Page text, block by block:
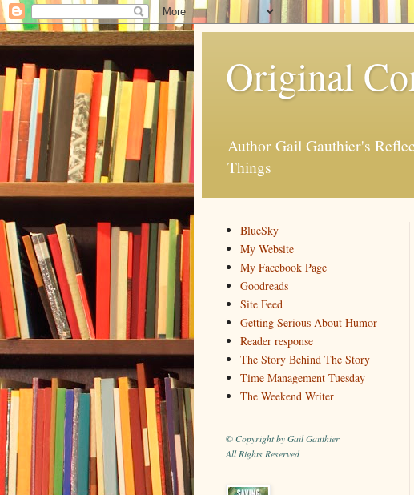
Original
Author Gail Gauthier's
Things
BlueSky
My Website
My Facebook Page
Goodreads
Site Feed
Getting Serious About Humor
Reader response
The Story Behind The Story
Time Management Tuesday
The Weekend Writer
© Copyright by Gail Gauthier
All Rights Reserved